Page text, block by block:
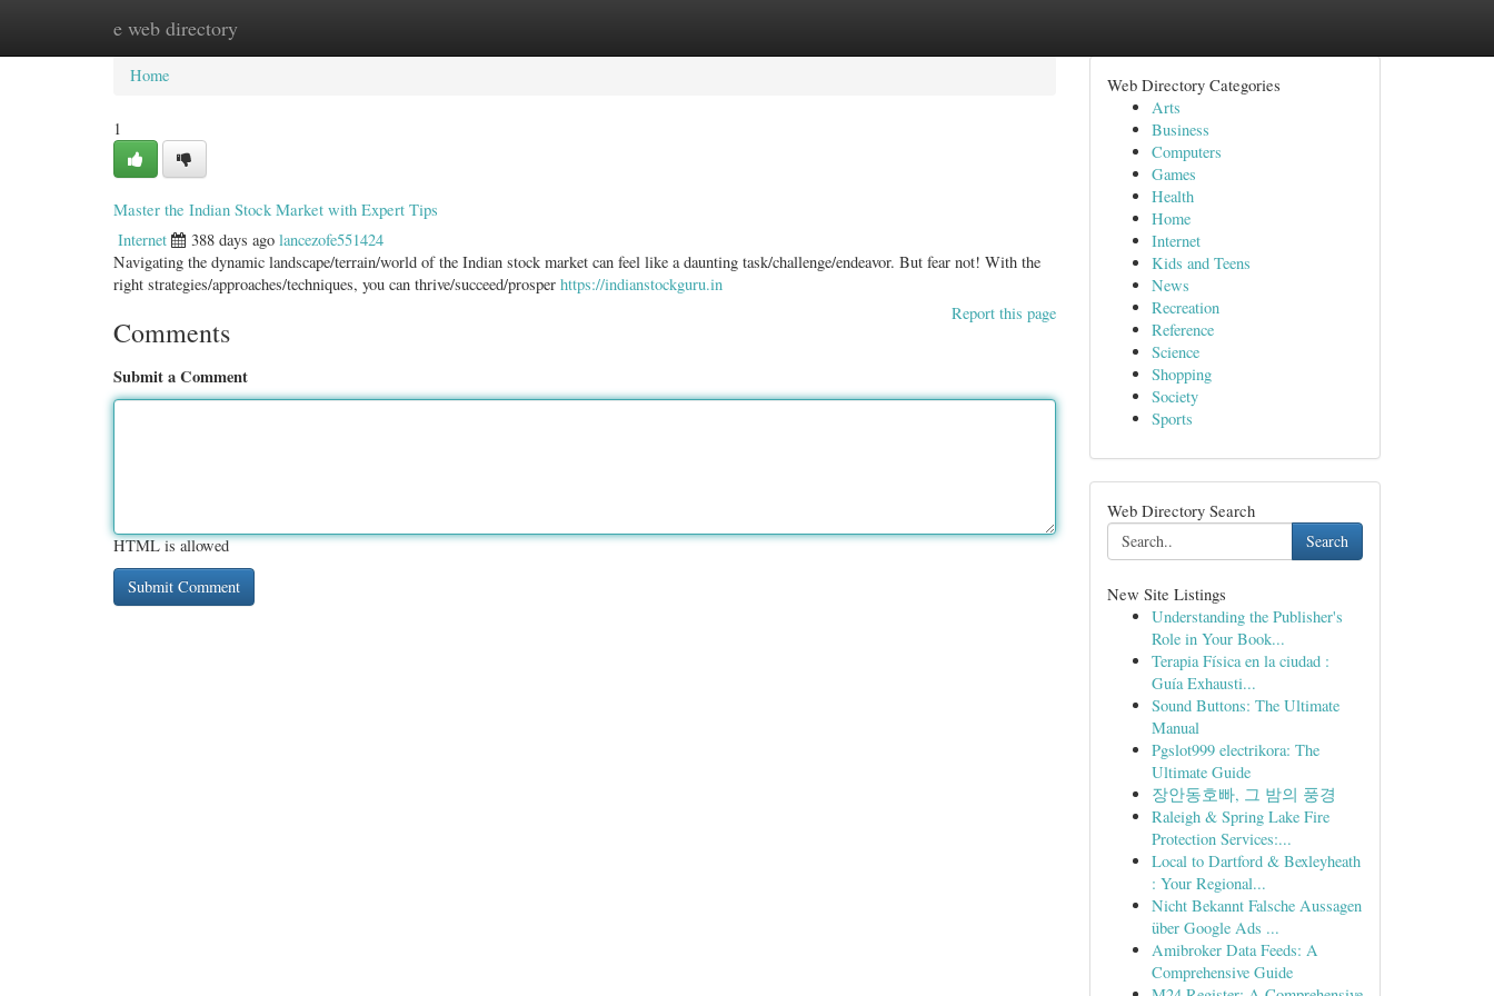
e web directory
Home New Site Listings
Home
1
Master the Indian Stock Market with Expert Tips
Internet 388 days ago lancezofe551424
Navigating the dynamic landscape/terrain/world of the Indian stock market can feel like a daunting task/challenge/endeavor. But fear not! With the
right strategies/approaches/techniques, you can thrive/succeed/prosper https://indianstockguru.in
Report this page
Comments
Submit a Comment
HTML is allowed
Web Directory Categories
Arts
Business
Computers
Games
Health
Home
Internet
Kids and Teens
News
Recreation
Reference
Science
Shopping
Society
Sports
Web Directory Search
Search
New Site Listings
Understanding the Publisher's
Role in Your Book...
Terapia Física en la ciudad :
Guía Exhausti...
Sound Buttons: The Ultimate
Manual
Pgslot999 electrikora: The
Ultimate Guide
장안동호빠, 그 밤의 풍경
Raleigh & Spring Lake Fire
Protection Services:...
Local to Dartford & Bexleyheath
: Your Regional...
Nicht Bekannt Falsche Aussagen
über Google Ads ...
Amibroker Data Feeds: A
Comprehensive Guide